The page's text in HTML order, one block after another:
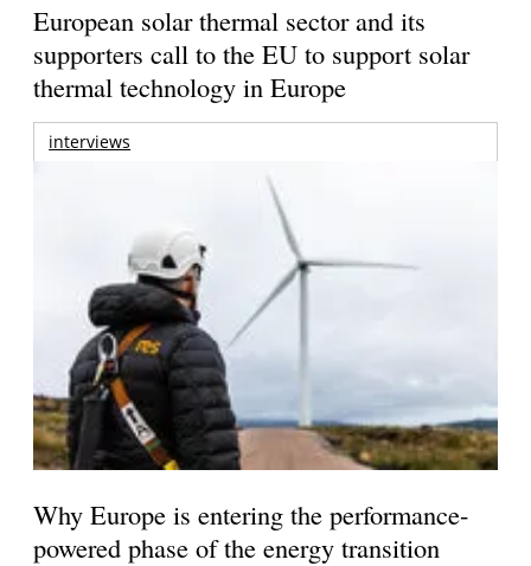
European solar thermal sector and its
supporters call to the EU to support solar
thermal technology in Europe
interviews
Why Europe is entering the performance-
powered phase of the energy transition